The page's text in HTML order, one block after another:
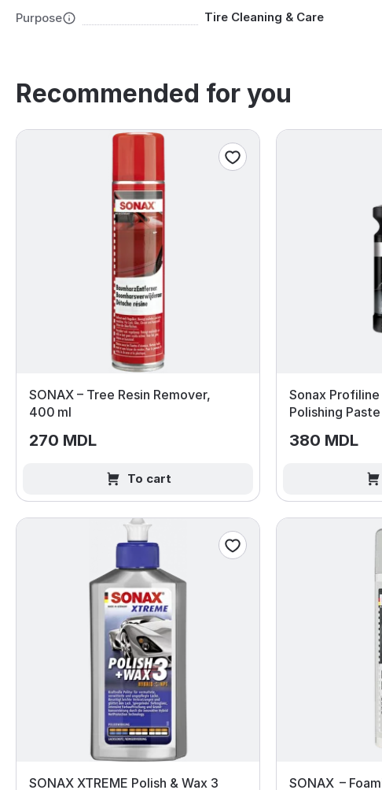
Purpose Tire Cleaning & Care
Recommended for you
SONAX – Tree Resin Remover,
400 ml
270 MDL
To cart
Sonax Profiline
Polishing
380 MDL
SONAX XTREME Polish & Wax 3
SONAX –